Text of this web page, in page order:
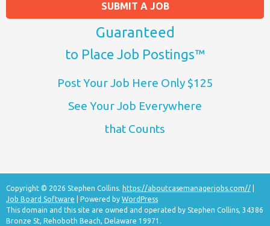
SUBMIT A JOB
Guaranteed
to Place Job Postings™
Post Your Job Here Only $125
See Your Job Everywhere
that Counts
Copyright © 2026 Stephen Collins. https://aboutcasemanagerjobs.com//
Job Board Software | Powered by WordPress
This domain and this site are owned and operated by Stephen Collins, 34386
Bronze St, Rehoboth Beach, Delaware 19971.